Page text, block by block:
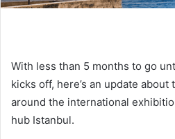
With less than 5 months to go
kicks off, here’s an update
around the international
hub Istanbul.